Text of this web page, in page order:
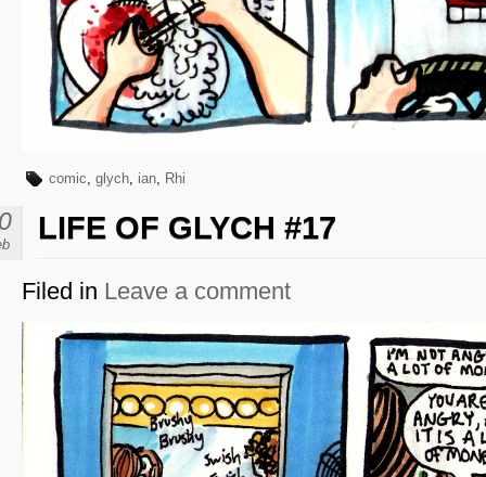
comic, glych, ian, Rhi
LIFE OF GLYCH #17
Filed in Leave a comment